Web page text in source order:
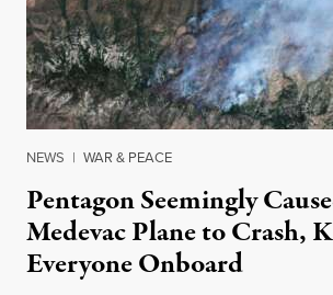
NEWS | WAR & PEACE
Pentagon Seemingly
Medevac Plane to Crash,
Everyone Onboard